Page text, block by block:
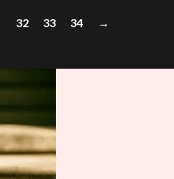
32 33 34 →